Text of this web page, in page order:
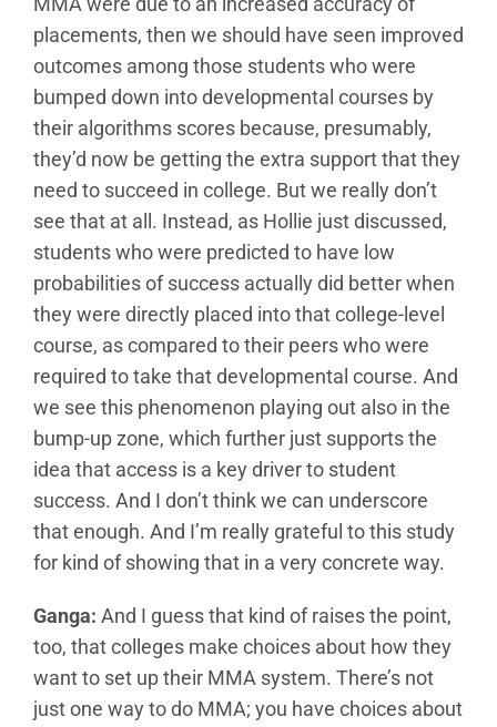
placements, then we should have seen improved
outcomes among those students who were
bumped down into developmental courses by
their algorithms scores because, presumably,
they’d now be getting the extra support that they
need to succeed in college. But we really don’t
see that at all. Instead, as Hollie just discussed,
students who were predicted to have low
probabilities of success actually did better when
they were directly placed into that college-level
course, as compared to their peers who were
required to take that developmental course. And
we see this phenomenon playing out also in the
bump-up zone, which further just supports the
idea that access is a key driver to student
success. And I don’t think we can underscore
that enough. And I’m really grateful to this study
for kind of showing that in a very concrete way.
Ganga: And I guess that kind of raises the point,
too, that colleges make choices about how they
want to set up their MMA system. There’s not
just one way to do MMA; you have choices about